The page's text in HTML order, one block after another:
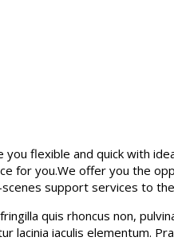
flexible and quick with
for you.We offer you the
support services to the
quis rhoncus non,
lacinia iaculis elementum.